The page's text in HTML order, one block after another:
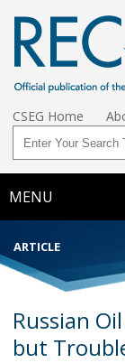
CSEG Home
MENU
ARTICLE
Russian
but